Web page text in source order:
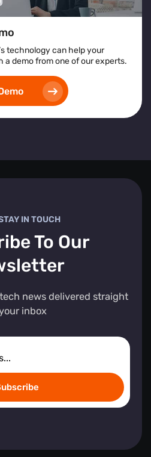
technology can help your
a demo from one of our experts.
IN TOUCH
To Our
news delivered straight
inbox